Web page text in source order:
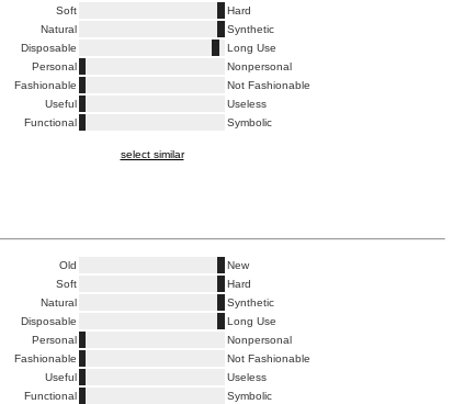
Soft
Hard
Natural
Synthetic
Disposable
Long Use
Personal
Nonpersonal
Fashionable
Not Fashionable
Useful
Useless
Functional
Symbolic
select similar
Old
New
Soft
Hard
Natural
Synthetic
Disposable
Long Use
Personal
Nonpersonal
Fashionable
Not Fashionable
Useful
Useless
Functional
Symbolic